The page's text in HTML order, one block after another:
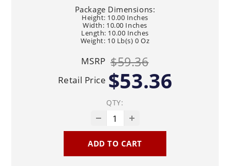
Package Dimensions:
Height: 10.00 Inches
Width: 10.00 Inches
Length: 10.00 Inches
Weight: 10 Lb(s) 0 Oz
MSRP $59.36
Retail Price $53.36
QTY:
ADD TO CART